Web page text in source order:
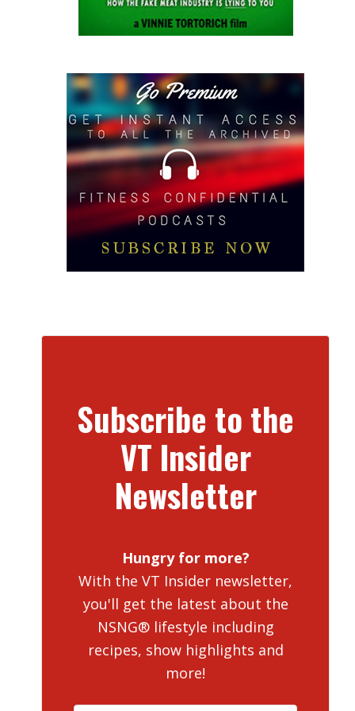
Subscribe to the
VT Insider
Newsletter
Hungry for more?
With the VT Insider newsletter,
you'll get the latest about the
NSNG® lifestyle including
recipes, show highlights and
more!